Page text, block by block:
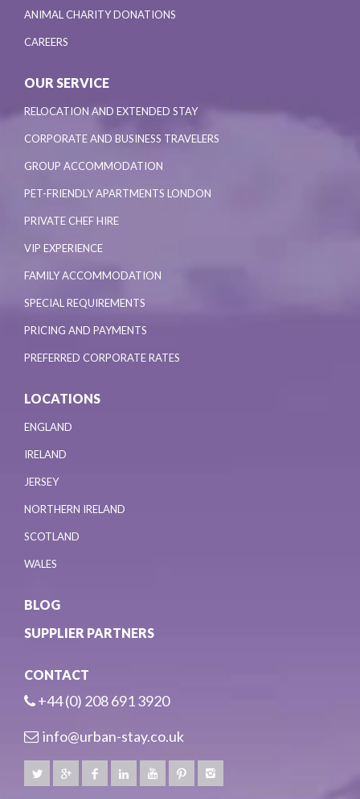
ANIMAL CHARITY DONATIONS
CAREERS
OUR SERVICE
RELOCATION AND EXTENDED STAY
CORPORATE AND BUSINESS TRAVELERS
GROUP ACCOMMODATION
PET-FRIENDLY APARTMENTS LONDON
PRIVATE CHEF HIRE
VIP EXPERIENCE
FAMILY ACCOMMODATION
SPECIAL REQUIREMENTS
PRICING AND PAYMENTS
PREFERRED CORPORATE RATES
LOCATIONS
ENGLAND
IRELAND
JERSEY
NORTHERN IRELAND
SCOTLAND
WALES
BLOG
SUPPLIER PARTNERS
CONTACT
+44 (0) 208 691 3920
info@urban-stay.co.uk